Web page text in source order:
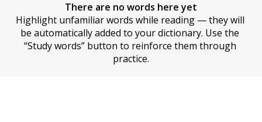
There are no words here yet
Highlight unfamiliar words while reading — they will
be automatically added to your dictionary. Use the
“Study words” button to reinforce them through
practice.